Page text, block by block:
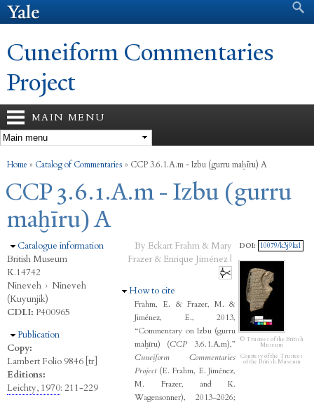
Search form
Cuneiform Commentaries
Project
MAIN MENU
You are here
Home » Catalog of Commentaries » CCP 3.6.1.A.m - Izbu (gurru maḫīru) A
CCP 3.6.1.A.m - Izbu (gurru
maḫīru) A
Hide
Catalogue information
British Museum
K.14742
Nineveh › Nineveh
(Kuyunjik)
CDLI: P400965
Hide
Publication
Copy:
Lambert Folio 9846 [tr]
Editions:
Leichty, 1970: 211-229
By Eckart Frahm & Mary
Frazer & Enrique Jiménez |
Hide
How to cite
Frahm, E. & Frazer, M. &
Jiménez, E., 2013,
“Commentary on Izbu (gurru
maḫīru) (CCP3.6.1.A.m),”
Cuneiform Commentaries
Project(E. Frahm, E. Jiménez,
M. Frazer, and K.
Wagensonner), 2013–2026;
DOI: 10079/k3j9ks1
© Trustees of the British
Museum
Courtesy of the Trustees
of the British Museum